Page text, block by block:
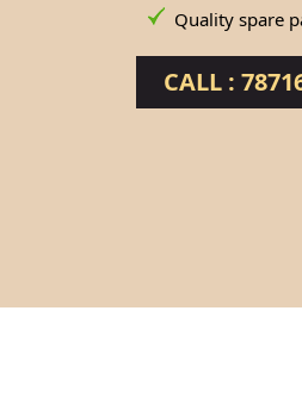
Quality spare
CALL :